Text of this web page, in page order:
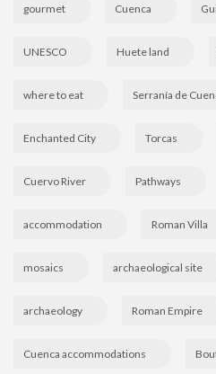
gourmet Cuenca
UNESCO Huete land
where to eat Serranía de
Enchanted City Torcas
Cuervo River Pathways
accommodation Roman Villa
mosaics archaeological site
archaeology Roman Empire
Cuenca accommodations